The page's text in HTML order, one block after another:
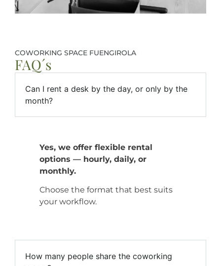
COWORKING SPACE FUENGIROLA
FAQ´s
Can I rent a desk by the day, or only by the
month?
Yes, we offer flexible rental
options — hourly, daily, or
monthly.
Choose the format that best suits
your workflow.
How many people share the coworking